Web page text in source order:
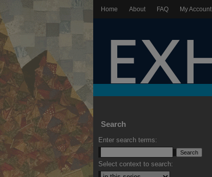
Home About FAQ My Account
Search
Enter search terms:
Select context to search: